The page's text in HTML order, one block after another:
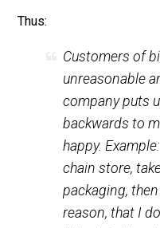
better off by
Customers
company
backwards